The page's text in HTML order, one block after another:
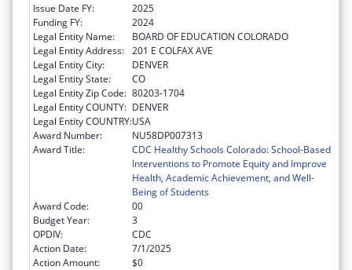
Issue Date FY:
2025
Funding FY:
2024
Legal Entity Name:
BOARD OF EDUCATION COLORADO
Legal Entity Address: 201 E COLFAX AVE
Legal Entity City:
DENVER
Legal Entity State:
CO
Legal Entity Zip Code: 80203-1704
Legal Entity COUNTY: DENVER
Legal Entity COUNTRY:USA
Award Number:
NU58DP007313
Award Title:
CDC Healthy Schools Colorado: School-Based
Interventions to Promote Equity and Improve
Health, Academic Achievement, and Well-
Being of Students
Award Code:
00
Budget Year:
3
OPDIV:
CDC
Action Date:
7/1/2025
Action Amount:
$0